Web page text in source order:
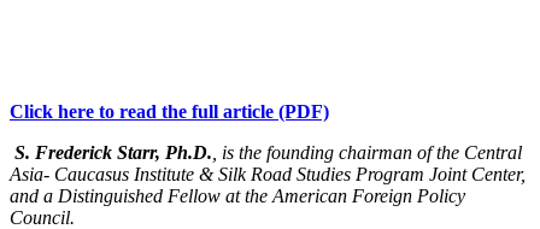
Click here to read the full article (PDF)
S. Frederick Starr, Ph.D. , is the founding chairman of the Central
Asia- Caucasus Institute & Silk Road Studies Program Joint Center,
and a Distinguished Fellow at the American Foreign Policy
Council.